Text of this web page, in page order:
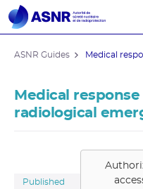
ASNR Guides Medical
Medical
radiological
Published